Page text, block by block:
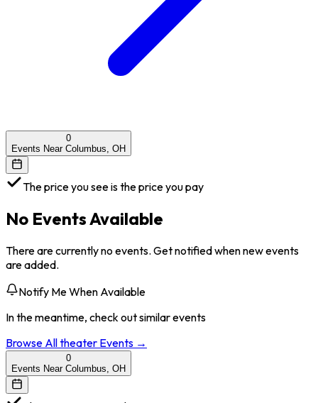
0
Events Near Columbus, OH
The price you see is the price you pay
No Events Available
There are currently no events. Get notified when new events
are added.
Notify Me When Available
In the meantime, check out similar events
Browse Alltheater Events →
0
Events Near Columbus, OH